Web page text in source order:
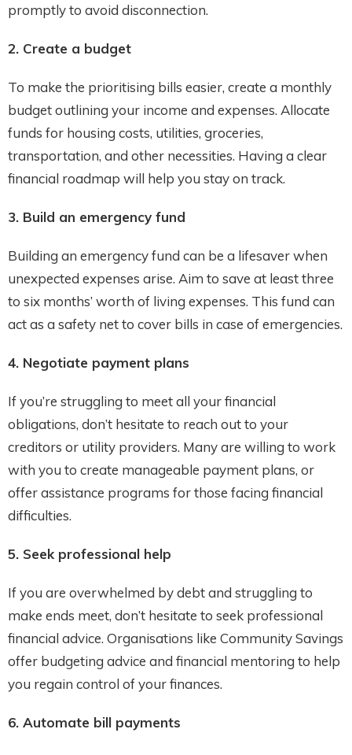
promptly to avoid disconnection.
2. Create a budget
To make the prioritising bills easier, create a monthly
budget outlining your income and expenses. Allocate
funds for housing costs, utilities, groceries,
transportation, and other necessities. Having a clear
financial roadmap will help you stay on track.
3. Build an emergency fund
Building an emergency fund can be a lifesaver when
unexpected expenses arise. Aim to save at least three
to six months’ worth of living expenses. This fund can
act as a safety net to cover bills in case of emergencies.
4. Negotiate payment plans
If you’re struggling to meet all your financial
obligations, don’t hesitate to reach out to your
creditors or utility providers. Many are willing to work
with you to create manageable payment plans, or
offer assistance programs for those facing financial
difficulties.
5. Seek professional help
If you are overwhelmed by debt and struggling to
make ends meet, don’t hesitate to seek professional
financial advice. Organisations like Community Savings
offer budgeting advice and financial mentoring to help
you regain control of your finances.
6. Automate bill payments